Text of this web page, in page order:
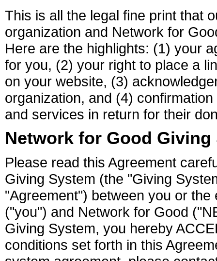
This is all the legal fine print that
organization and Network for
Here are the highlights: (1) your
for you, (2) your right to place a
on your website, (3)
organization, and (4)
and services in return for their
Network for Good
Please read this Agreement
Giving System (the "Giving
"Agreement") between you or
("you") and Network for Good
Giving System, you hereby
conditions set forth in this